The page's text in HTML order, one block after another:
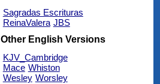
Sagradas Escrituras
ReinaValera JBS
Other English Versions
KJV_Cambridge
Mace Whiston
Wesley Worsley